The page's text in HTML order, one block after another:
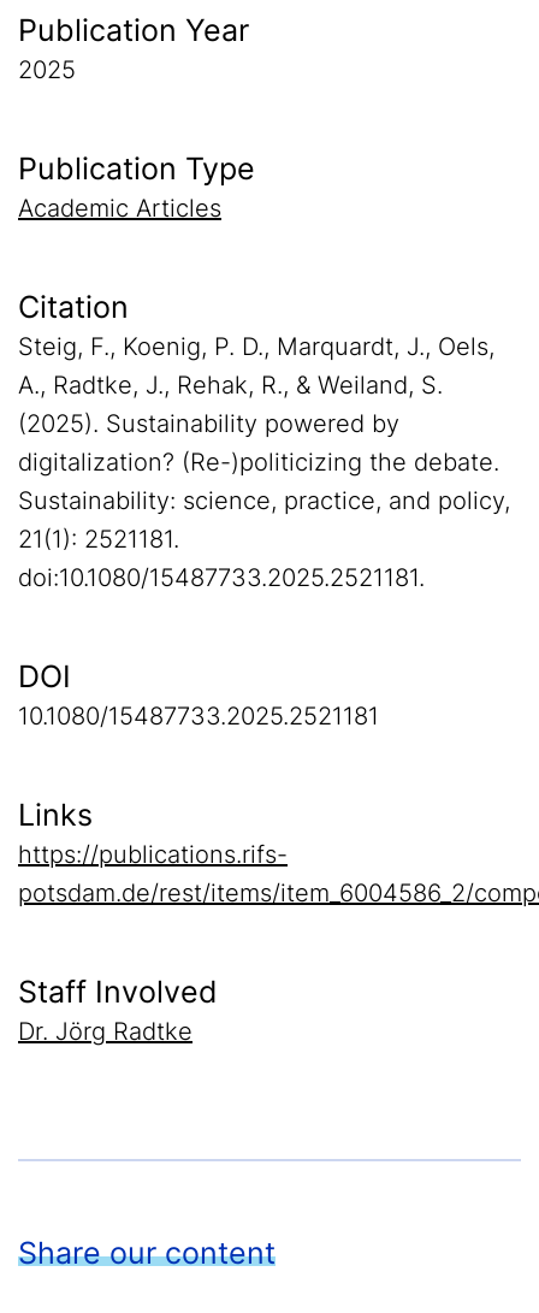
Publication Year
2025
Publication Type
Academic Articles
Citation
Steig, F., Koenig, P. D., Marquardt, J., Oels,
A., Radtke, J., Rehak, R., & Weiland, S.
(2025). Sustainability powered by
digitalization? (Re-)politicizing the debate.
Sustainability: science, practice, and policy,
21(1): 2521181.
doi:10.1080/15487733.2025.2521181.
DOI
10.1080/15487733.2025.2521181
Links
https://publications.rifs-
potsdam.de/rest/items/item_6004586_2/
Staff Involved
Dr. Jörg Radtke
Share our content